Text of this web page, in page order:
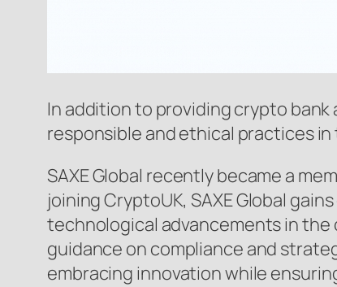
In addition to providing crypto
responsible and ethical practices
SAXE Global recently became a
joining CryptoUK, SAXE Global
technological advancements in the
guidance on compliance and
embracing innovation while